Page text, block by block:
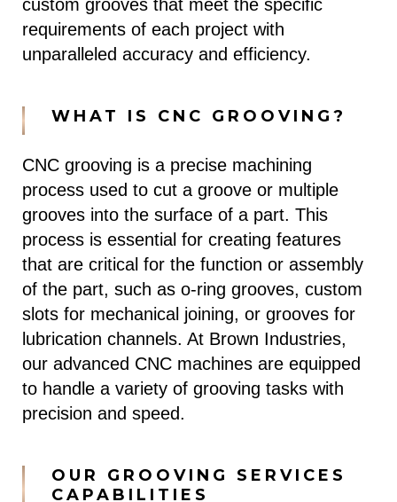
custom grooves that meet the specific
requirements of each project with
unparalleled accuracy and efficiency.
WHAT IS CNC GROOVING?
CNC grooving is a precise machining
process used to cut a groove or multiple
grooves into the surface of a part. This
process is essential for creating features
that are critical for the function or assembly
of the part, such as o-ring grooves, custom
slots for mechanical joining, or grooves for
lubrication channels. At Brown Industries,
our advanced CNC machines are equipped
to handle a variety of grooving tasks with
precision and speed.
OUR GROOVING SERVICES
CAPABILITIES